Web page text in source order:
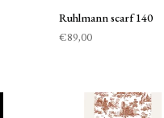
Ruhlmann scarf 140
€89,00